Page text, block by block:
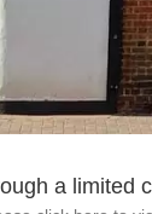
a limited